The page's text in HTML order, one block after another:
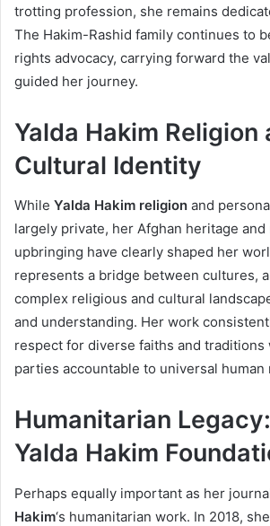
trotting profession, she remains
The Hakim-Rashid family continues to
rights advocacy, carrying forward the
guided her journey.
Yalda Hakim Religion
Cultural Identity
While Yalda Hakim religion and
largely private, her Afghan heritage
upbringing have clearly shaped her
represents a bridge between cultures,
complex religious and cultural
and understanding. Her work
respect for diverse faiths and traditions
parties accountable to universal human
Humanitarian
Yalda Hakim
Perhaps equally important as her
Hakim‘s humanitarian work. In 2018,